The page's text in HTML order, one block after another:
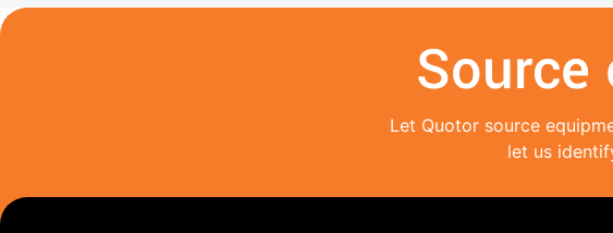
Let Quotor source
let us